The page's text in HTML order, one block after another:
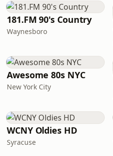
181.FM 90's Country
Waynesboro
Awesome 80s NYC
New York City
WCNY Oldies HD
Syracuse